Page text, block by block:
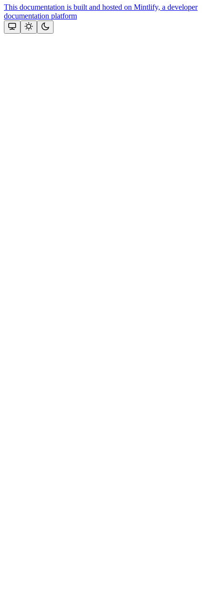
This documentation is built and hosted on Mintlify, a developer
documentation platform